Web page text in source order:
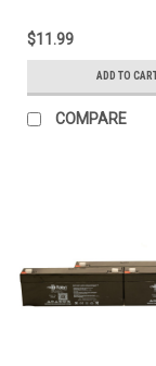
$11.99
ADD TO
COMPARE